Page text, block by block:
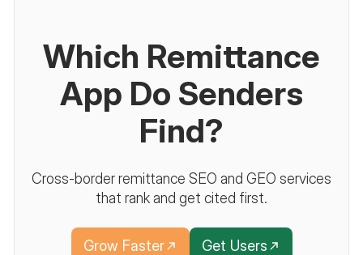
Which Remittance
App Do Senders
Find?
Cross-border remittance SEO and GEO services
that rank and get cited first.
Grow Faster Get Users